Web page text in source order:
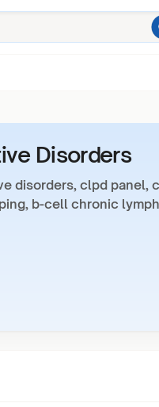
Disorders
disorders, clpd panel,
b-cell chronic